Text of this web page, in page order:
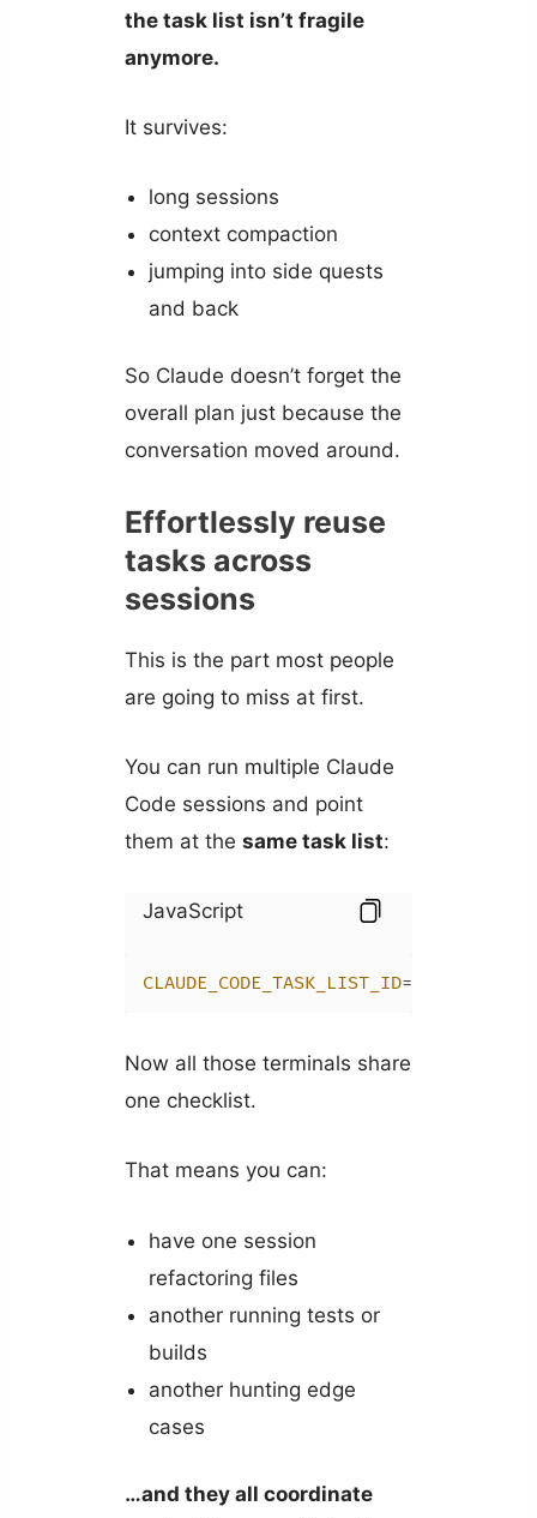
the task list isn’t fragile
anymore.
It survives:
long sessions
context compaction
jumping into side quests
and back
So Claude doesn’t forget the
overall plan just because the
conversation moved around.
Effortlessly reuse
tasks across
sessions
This is the part most people
are going to miss at first.
You can run multiple Claude
Code sessions and point
them at the same task list:
JavaScript
CLAUDE_CODE_TASK_LIST_ID=my-project
Now all those terminals share
one checklist.
That means you can:
have one session
refactoring files
another running tests or
builds
another hunting edge
cases
…and they all coordinate